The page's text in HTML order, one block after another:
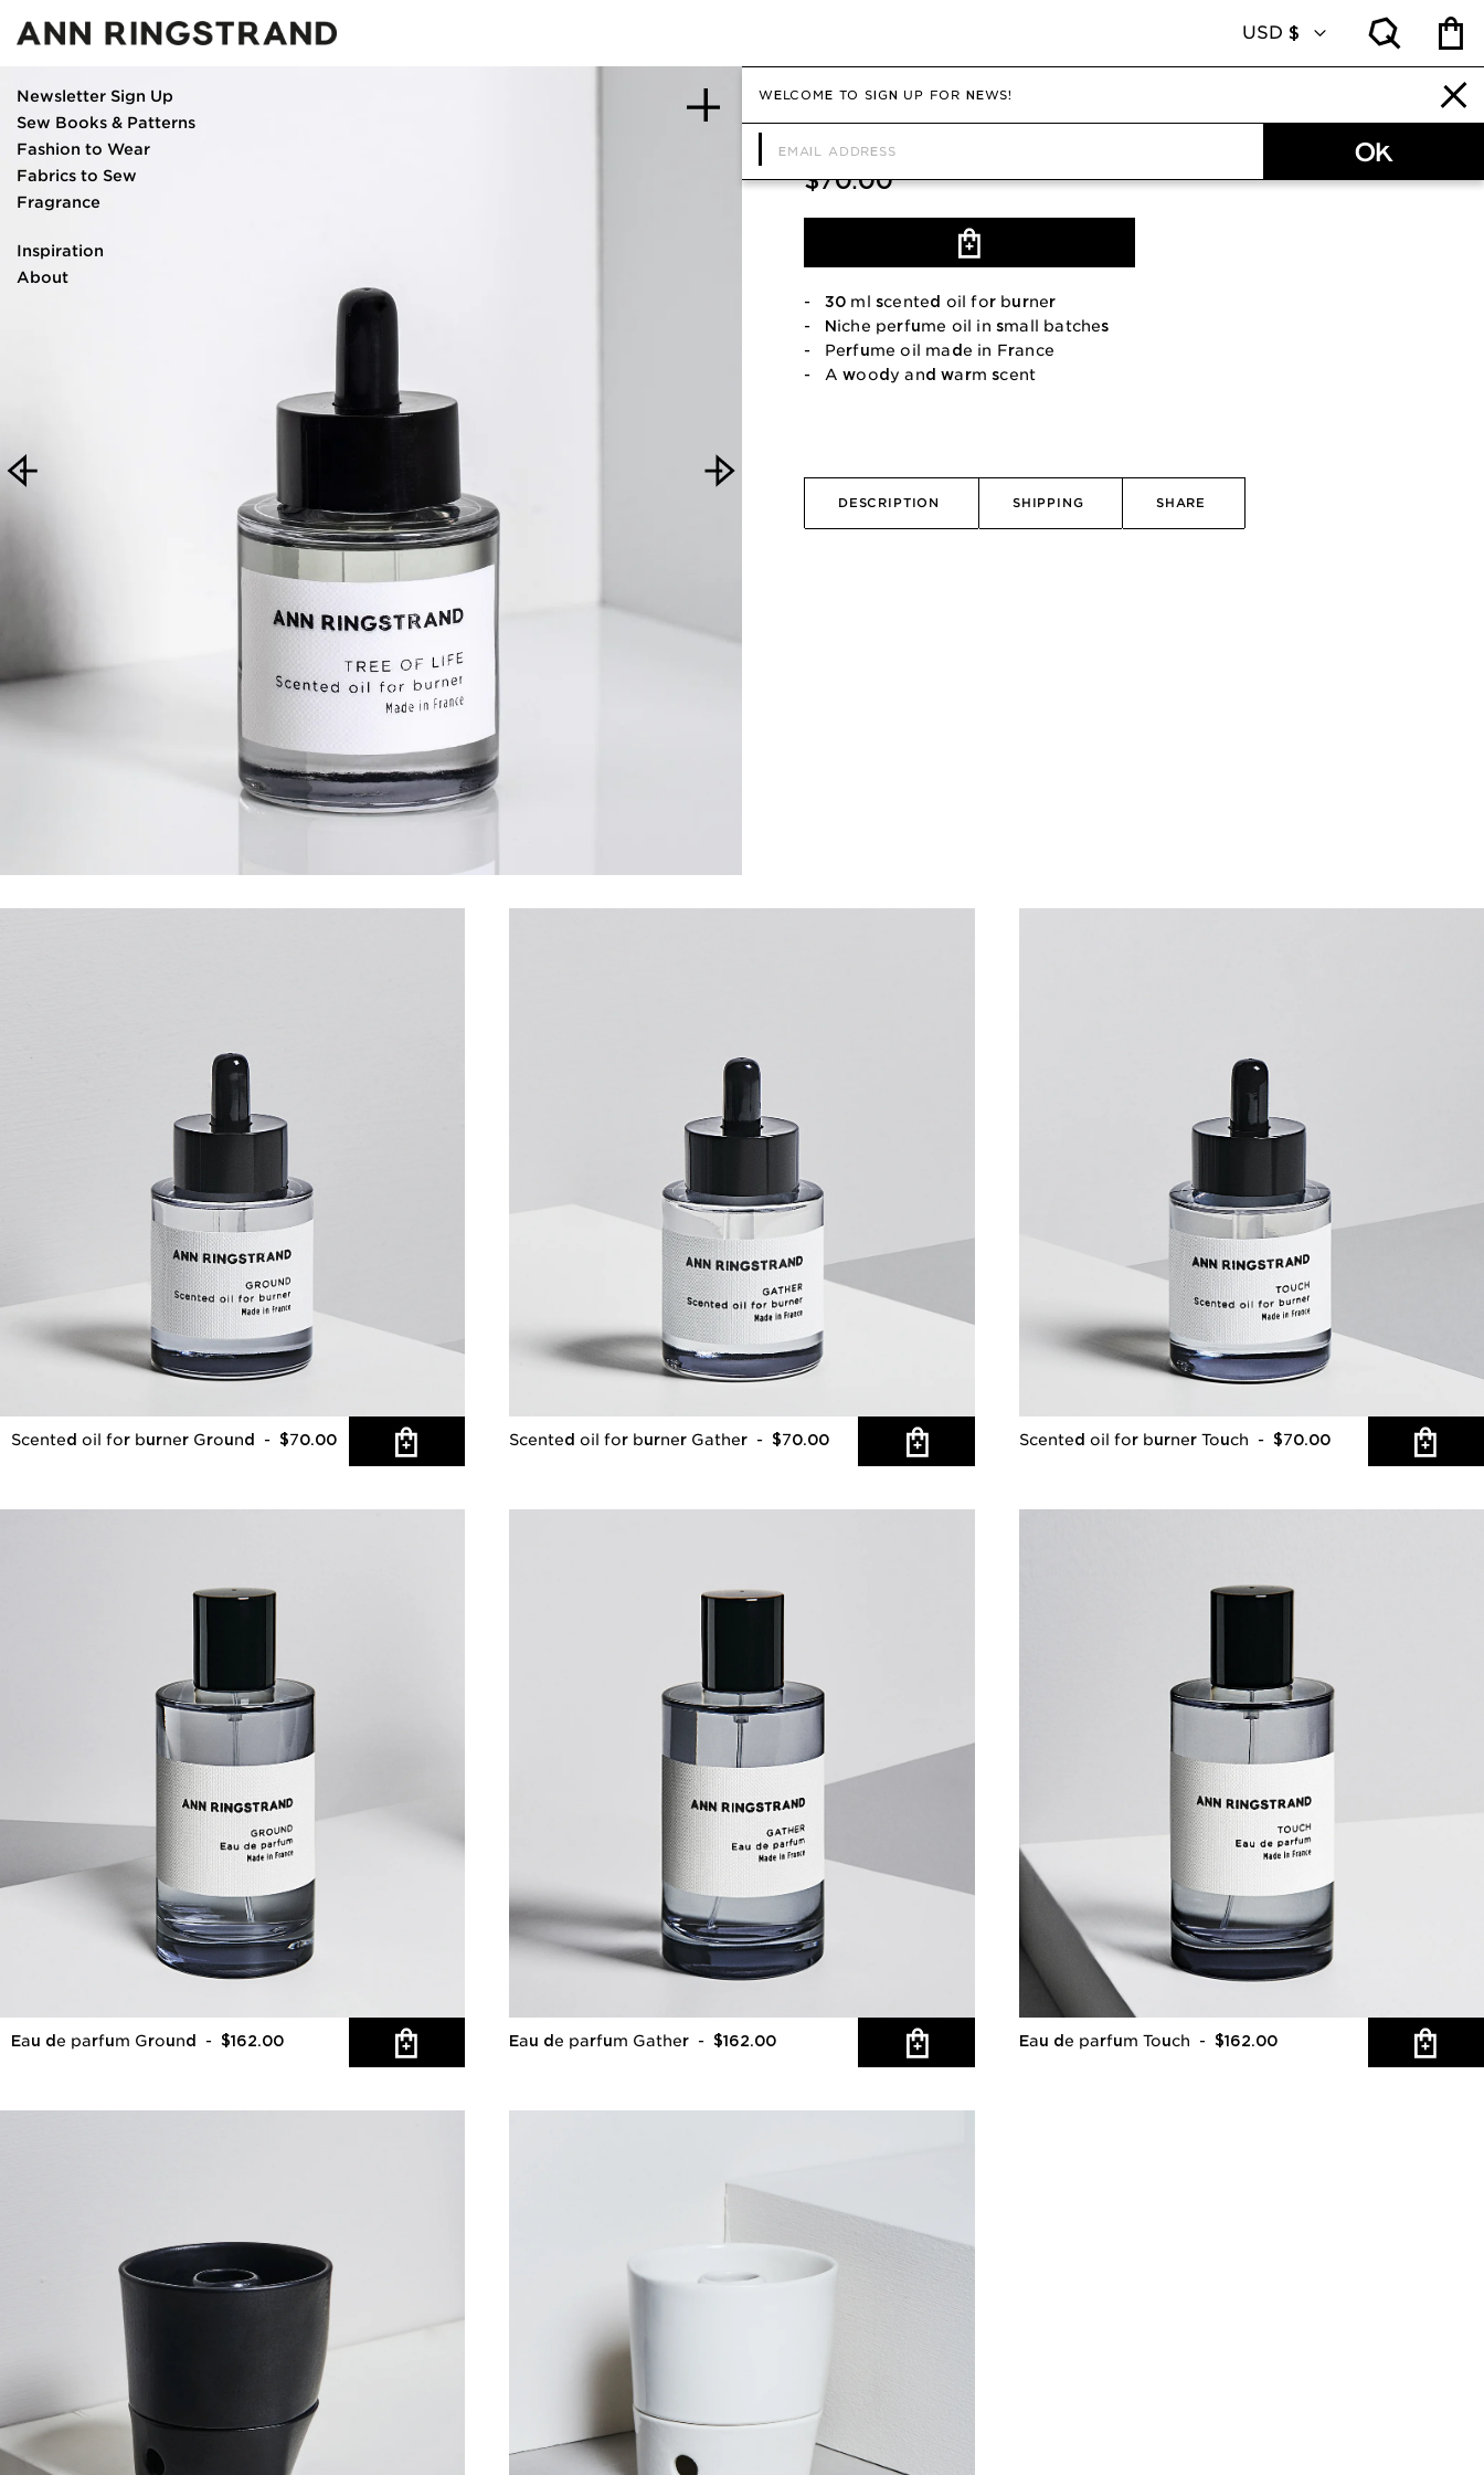
Newsletter Sign Up
Sew Books & Patterns
Fashion to Wear
Fabrics to Sew
Fragrance
Scented oil and burner
Inspiration
About
Scented oil for burner Tree of life
$70.00
- 30 ml scented oil for burner
- Niche perfume oil in small batches
- Perfume oil made in France
- A woody and warm scent
DESCRIPTION SHIPPING SHARE
Scented oil for burner Ground - $70.00 Scented oil for burner Gather - $70.00 Scented oil for burner Touch - $70.00
Eau de parfum Ground - $162.00 Eau de parfum Gather - $162.00 Eau de parfum Touch - $162.00
WELCOME TO SIGN UP FOR NEWS!